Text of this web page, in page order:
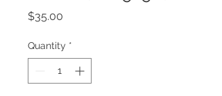
$35.00
Quantity *